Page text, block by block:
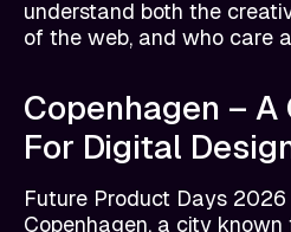
understand both the
of the web, and who care
Copenhagen – A
For Digital
Future Product Days
Copenhagen, a city